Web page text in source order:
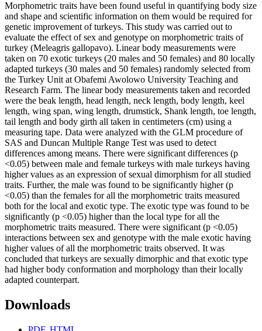
Morphometric traits have been found useful in quantifying body size
and shape and scientific information on them would be required for
genetic improvement of turkeys. This study was carried out to
evaluate the effect of sex and genotype on morphometric traits of
turkey (Meleagris gallopavo). Linear body measurements were
taken on 70 exotic turkeys (20 males and 50 females) and 80 locally
adapted turkeys (30 males and 50 females) randomly selected from
the Turkey Unit at Obafemi Awolowo University Teaching and
Research Farm. The linear body measurements taken and recorded
were the beak length, head length, neck length, body length, keel
length, wing span, wing length, drumstick, Shank length, toe length,
tail length and body girth all taken in centimeters (cm) using a
measuring tape. Data were analyzed with the GLM procedure of
SAS and Duncan Multiple Range Test was used to detect
differences among means. There were significant differences (p
<0.05) between male and female turkeys with male turkeys having
higher values as an expression of sexual dimorphism for all studied
traits. Further, the male was found to be significantly higher (p
<0.05) than the females for all the morphometric traits measured
both for the local and exotic type. The exotic type was found to be
significantly (p <0.05) higher than the local type for all the
morphometric traits measured. There were significant (p <0.05)
interactions between sex and genotype with the male exotic having
higher values of all the morphometric traits observed. It was
concluded that turkeys are sexually dimorphic and that exotic type
had higher body conformation and morphology than their locally
adapted counterpart.
Downloads